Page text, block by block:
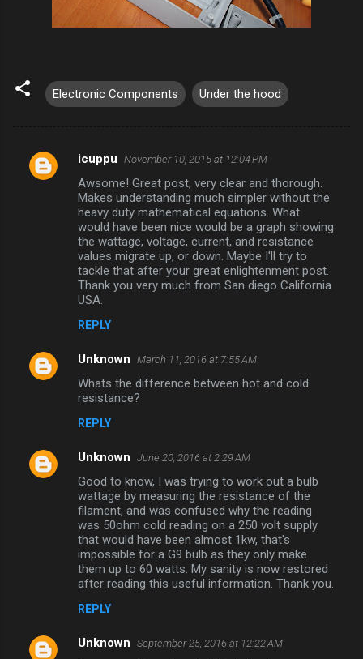
Electronic Components Under the hood
C
icuppu November 10, 2015 at 12:04 PM
Awsome! Great post, very clear and thorough.
Makes understanding much simpler without the
heavy duty mathematical equations. What
would have been nice would be a graph showing
the wattage, voltage, current, and resistance
values migrate up, or down. Maybe I'll try to
tackle that after your great enlightenment post.
Thank you very much from San diego California
USA.
REPLY
Unknown March 11, 2016 at 7:55 AM
Whats the difference between hot and cold
resistance?
REPLY
Unknown June 20, 2016 at 2:29 AM
Good to know, I was trying to work out a bulb
wattage by measuring the resistance of the
filament, and was confused why the reading
was 50ohm cold reading on a 250 volt supply
that would have been almost 1kw, that's
impossible for a G9 bulb as they only make
them up to 60 watts. My sanity is now restored
after reading this useful information. Thank you.
REPLY
Unknown September 25, 2016 at 12:22 AM